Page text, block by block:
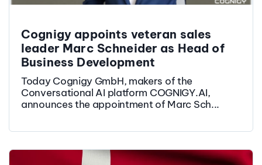
Cognigy appoints veteran sales
leader Marc Schneider as Head of
Business Development
Today Cognigy GmbH, makers of the
Conversational AI platform COGNIGY.AI,
announces the appointment of Marc Sch...